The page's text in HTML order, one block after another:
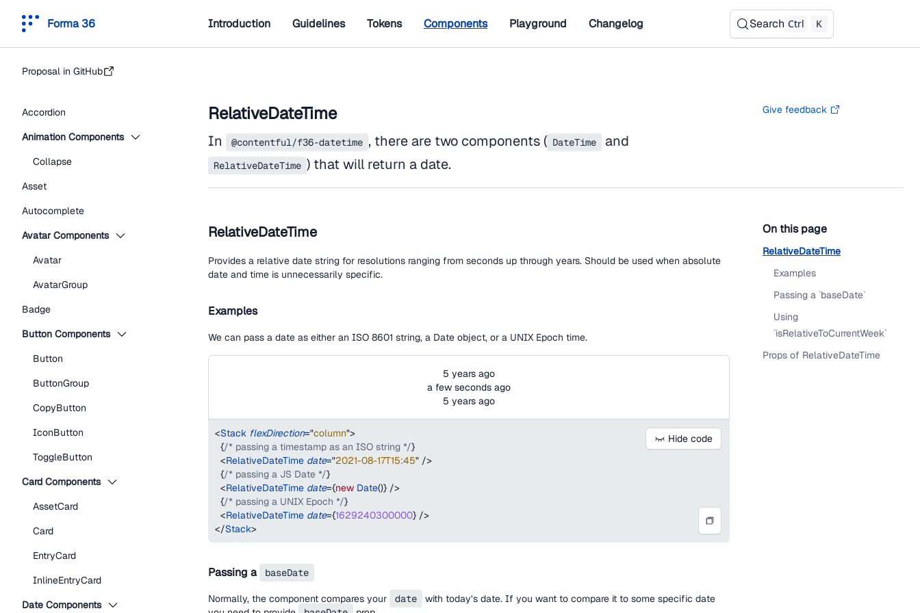
Forma 36 Introduction Guidelines Tokens Components Playground Changelog Search Ctrl K
Proposal in GitHub
Accordion
Animation Components
Collapse
Asset
Autocomplete
Avatar Components
Avatar
AvatarGroup
Badge
Button Components
Button
ButtonGroup
CopyButton
IconButton
ToggleButton
Card Components
AssetCard
Card
EntryCard
InlineEntryCard
Date Components
RelativeDateTime Give feedback
In @contentful/f36-datetime , there are two components ( DateTime and
RelativeDateTime ) that will return a date.
RelativeDateTime
Provides a relative date string for resolutions ranging from seconds up through years. Should be used when absolute
date and time is unnecessarily specific.
Examples
We can pass a date as either an ISO 8601 string, a Date object, or a UNIX Epoch time.
5 years ago
a few seconds ago
5 years ago
Hide code
<Stack flexDirection="column">
{/* passing a timestamp as an ISO string */}
<RelativeDateTime date="2021-08-17T15:45" />
{/* passing a JS Date */}
<RelativeDateTime date={new Date()} />
{/* passing a UNIX Epoch */}
<RelativeDateTime date={1629240300000} />
</Stack>
Passing a baseDate
Normally, the component compares your date
with today’s date. If you want to compare it to some specific date
On this page
RelativeDateTime
Examples
Passing a `baseDate`
Using
`isRelativeToCurrentWeek`
Props of RelativeDateTime